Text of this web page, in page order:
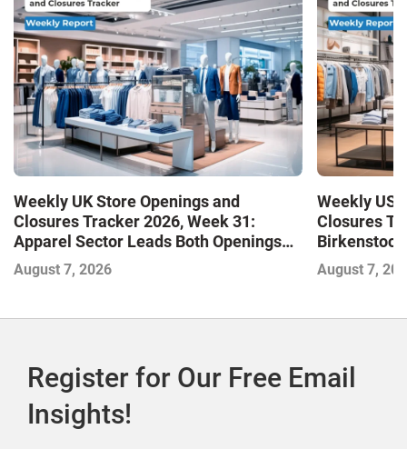
Weekly UK Store Openings and
Closures Tracker 2026, Week 31:
Apparel Sector Leads Both Openings
and Closures as Vuori Adds Its First UK
Outlet Store
August 7, 2026
Weekly US
Closures
Birkenstock
August 7,
Register for Our Free Email
Insights!